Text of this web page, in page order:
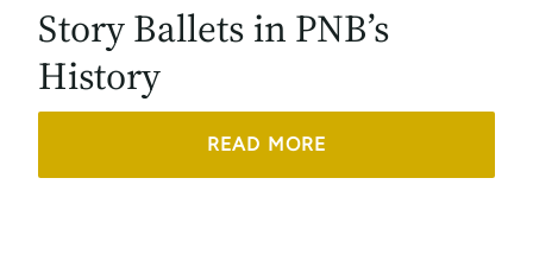
Story Ballets in PNB’s
History
READ MORE